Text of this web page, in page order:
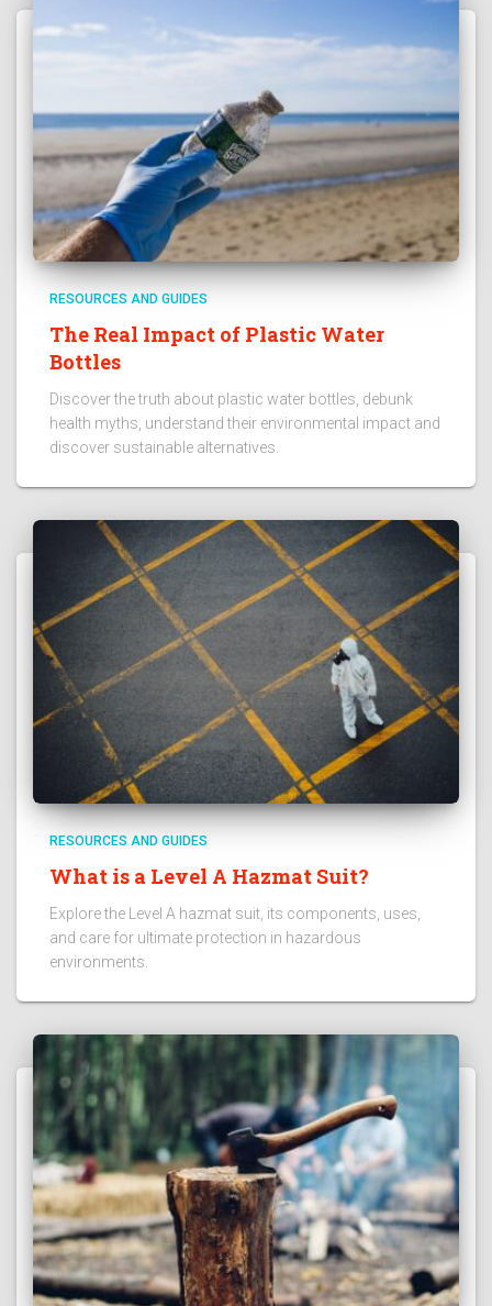
RESOURCES AND GUIDES
The Real Impact of Plastic Water
Bottles
Discover the truth about plastic water bottles, debunk
health myths, understand their environmental impact and
discover sustainable alternatives.
RESOURCES AND GUIDES
What is a Level A Hazmat Suit?
Explore the Level A hazmat suit, its components, uses,
and care for ultimate protection in hazardous
environments.